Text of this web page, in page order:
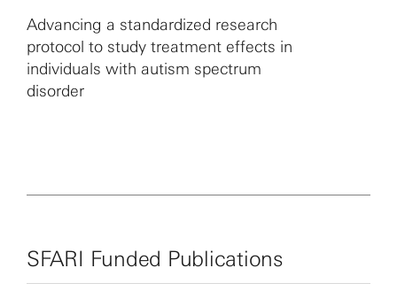
Advancing a standardized research
protocol to study treatment effects in
individuals with autism spectrum
disorder
SFARI Funded Publications